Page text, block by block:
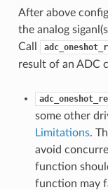
After above
the analog
Call
result of an ADC
some other
Limitations.
avoid
function
function may